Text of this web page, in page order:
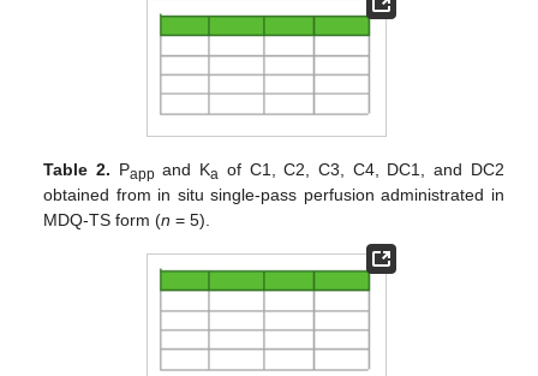
Table 2. Papp and Ka of C1, C2, C3, C4, DC1, and DC2
obtained from in situ single-pass perfusion administrated in
MDQ-TS form (n = 5).